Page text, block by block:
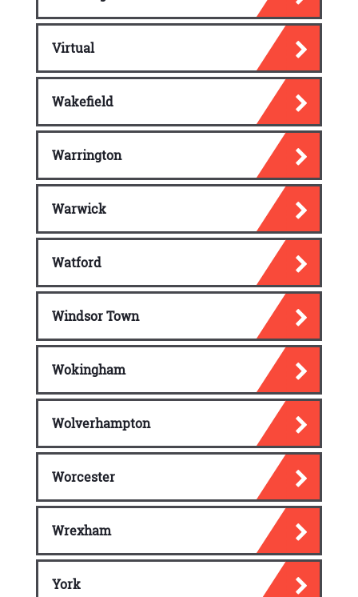
Virtual
Wakefield
Warrington
Warwick
Watford
Windsor Town
Wokingham
Wolverhampton
Worcester
Wrexham
York